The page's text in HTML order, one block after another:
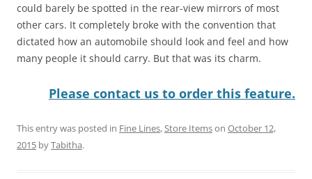
could barely be spotted in the rear-view mirrors of most
other cars. It completely broke with the convention that
dictated how an automobile should look and feel and how
many people it should carry. But that was its charm.
Please contact us to order this feature.
This entry was posted in Fine Lines,Store Itemson October 12,
2015 byTabitha.